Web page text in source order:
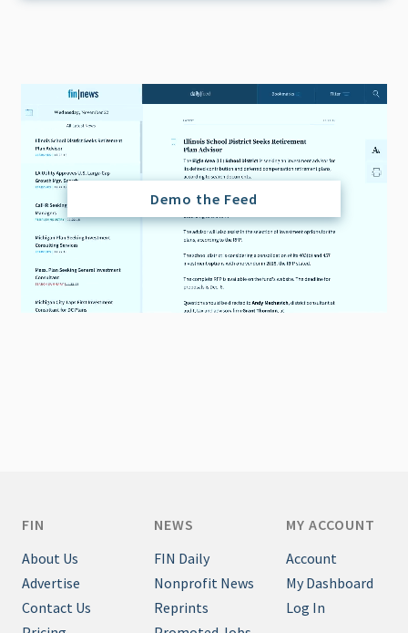
Demo the Feed
FIN
About Us
Advertise
Contact Us
NEWS
FIN Daily
Nonprofit News
Reprints
MY ACCOUNT
Account
My Dashboard
Log In